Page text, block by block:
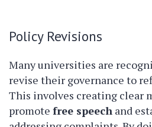
Policy Revisions
Many universities are
revise their governance to
This involves creating clear
promote free speech and